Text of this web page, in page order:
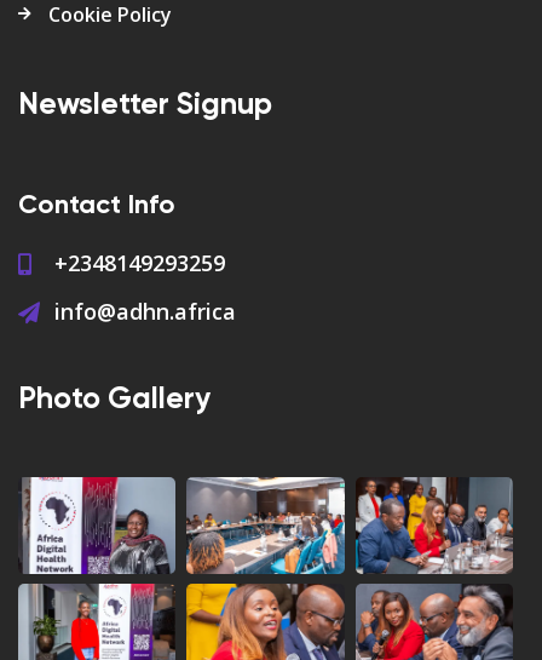
Cookie Policy
Newsletter Signup
Contact Info
+2348149293259
info@adhn.africa
Photo Gallery